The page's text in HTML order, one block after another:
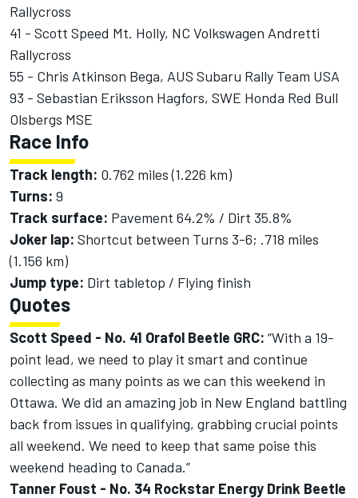
Rallycross
41 - Scott Speed Mt. Holly, NC Volkswagen Andretti
Rallycross
55 - Chris Atkinson Bega, AUS Subaru Rally Team USA
93 - Sebastian Eriksson Hagfors, SWE Honda Red Bull
Olsbergs MSE
Race Info
Track length: 0.762 miles (1.226 km)
Turns: 9
Track surface: Pavement 64.2% / Dirt 35.8%
Joker lap: Shortcut between Turns 3-6; .718 miles
(1.156 km)
Jump type: Dirt tabletop / Flying finish
Quotes
Scott Speed - No. 41 Orafol Beetle GRC: “With a 19-
point lead, we need to play it smart and continue
collecting as many points as we can this weekend in
Ottawa. We did an amazing job in New England battling
back from issues in qualifying, grabbing crucial points
all weekend. We need to keep that same poise this
weekend heading to Canada.”
Tanner Foust - No. 34 Rockstar Energy Drink Beetle